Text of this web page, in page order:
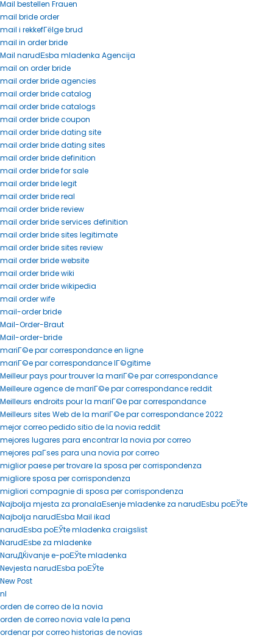
Mail bestellen Frauen
mail bride order
mail i rekkefГёlge brud
mail in order bride
Mail narudЕѕba mladenka Agencija
mail on order bride
mail order bride agencies
mail order bride catalog
mail order bride catalogs
mail order bride coupon
mail order bride dating site
mail order bride dating sites
mail order bride definition
mail order bride for sale
mail order bride legit
mail order bride real
mail order bride review
mail order bride services definition
mail order bride sites legitimate
mail order bride sites review
mail order bride website
mail order bride wiki
mail order bride wikipedia
mail order wife
mail-order bride
Mail-Order-Braut
Mail-order-bride
mariГ©e par correspondance en ligne
mariГ©e par correspondance lГ©gitime
Meilleur pays pour trouver la mariГ©e par correspondance
Meilleure agence de mariГ©e par correspondance reddit
Meilleurs endroits pour la mariГ©e par correspondance
Meilleurs sites Web de la mariГ©e par correspondance 2022
mejor correo pedido sitio de la novia reddit
mejores lugares para encontrar la novia por correo
mejores paГ­ses para una novia por correo
miglior paese per trovare la sposa per corrispondenza
migliore sposa per corrispondenza
migliori compagnie di sposa per corrispondenza
Najbolja mjesta za pronalaЕѕenje mladenke za narudЕѕbu poЕЎte
Najbolja narudЕѕba Mail ikad
narudЕѕba poЕЎte mladenka craigslist
NarudЕѕbe za mladenke
NaruДЌivanje e-poЕЎte mladenka
Nevjesta narudЕѕba poЕЎte
New Post
nl
orden de correo de la novia
orden de correo novia vale la pena
ordenar por correo historias de novias